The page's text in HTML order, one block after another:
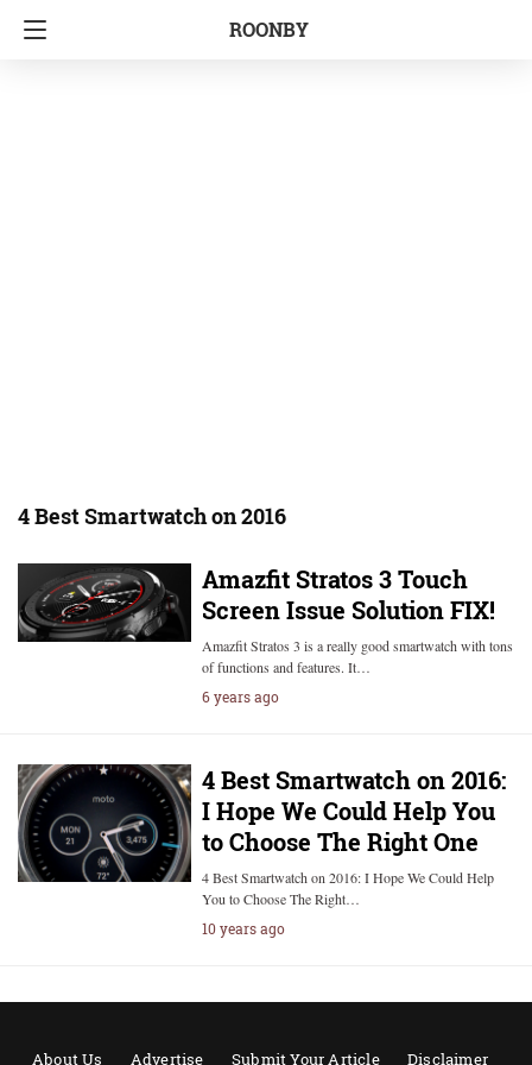
ROONBY
4 Best Smartwatch on 2016
Amazfit Stratos 3 Touch
Screen Issue Solution FIX!
Amazfit Stratos 3 is a really good smartwatch with tons
of functions and features. It…
6 years ago
4 Best Smartwatch on 2016:
I Hope We Could Help You
to Choose The Right One
4 Best Smartwatch on 2016: I Hope We Could Help
You to Choose The Right…
10 years ago
About Us Advertise Submit Your Article Disclaimer